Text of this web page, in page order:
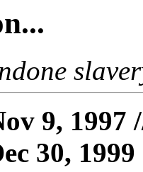
9, 1997
30, 1999